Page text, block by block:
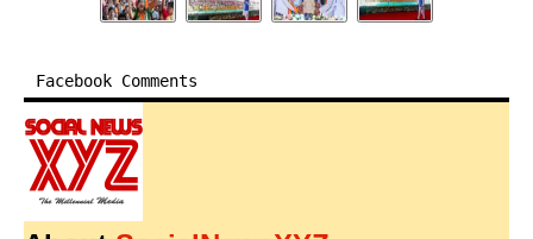
Facebook Comments